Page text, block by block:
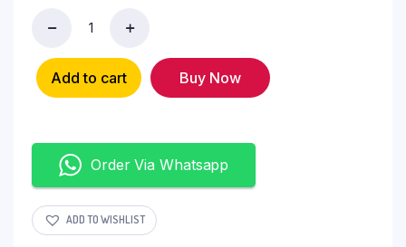
Add to cart Buy Now
Order Via Whatsapp
ADD TO WISHLIST